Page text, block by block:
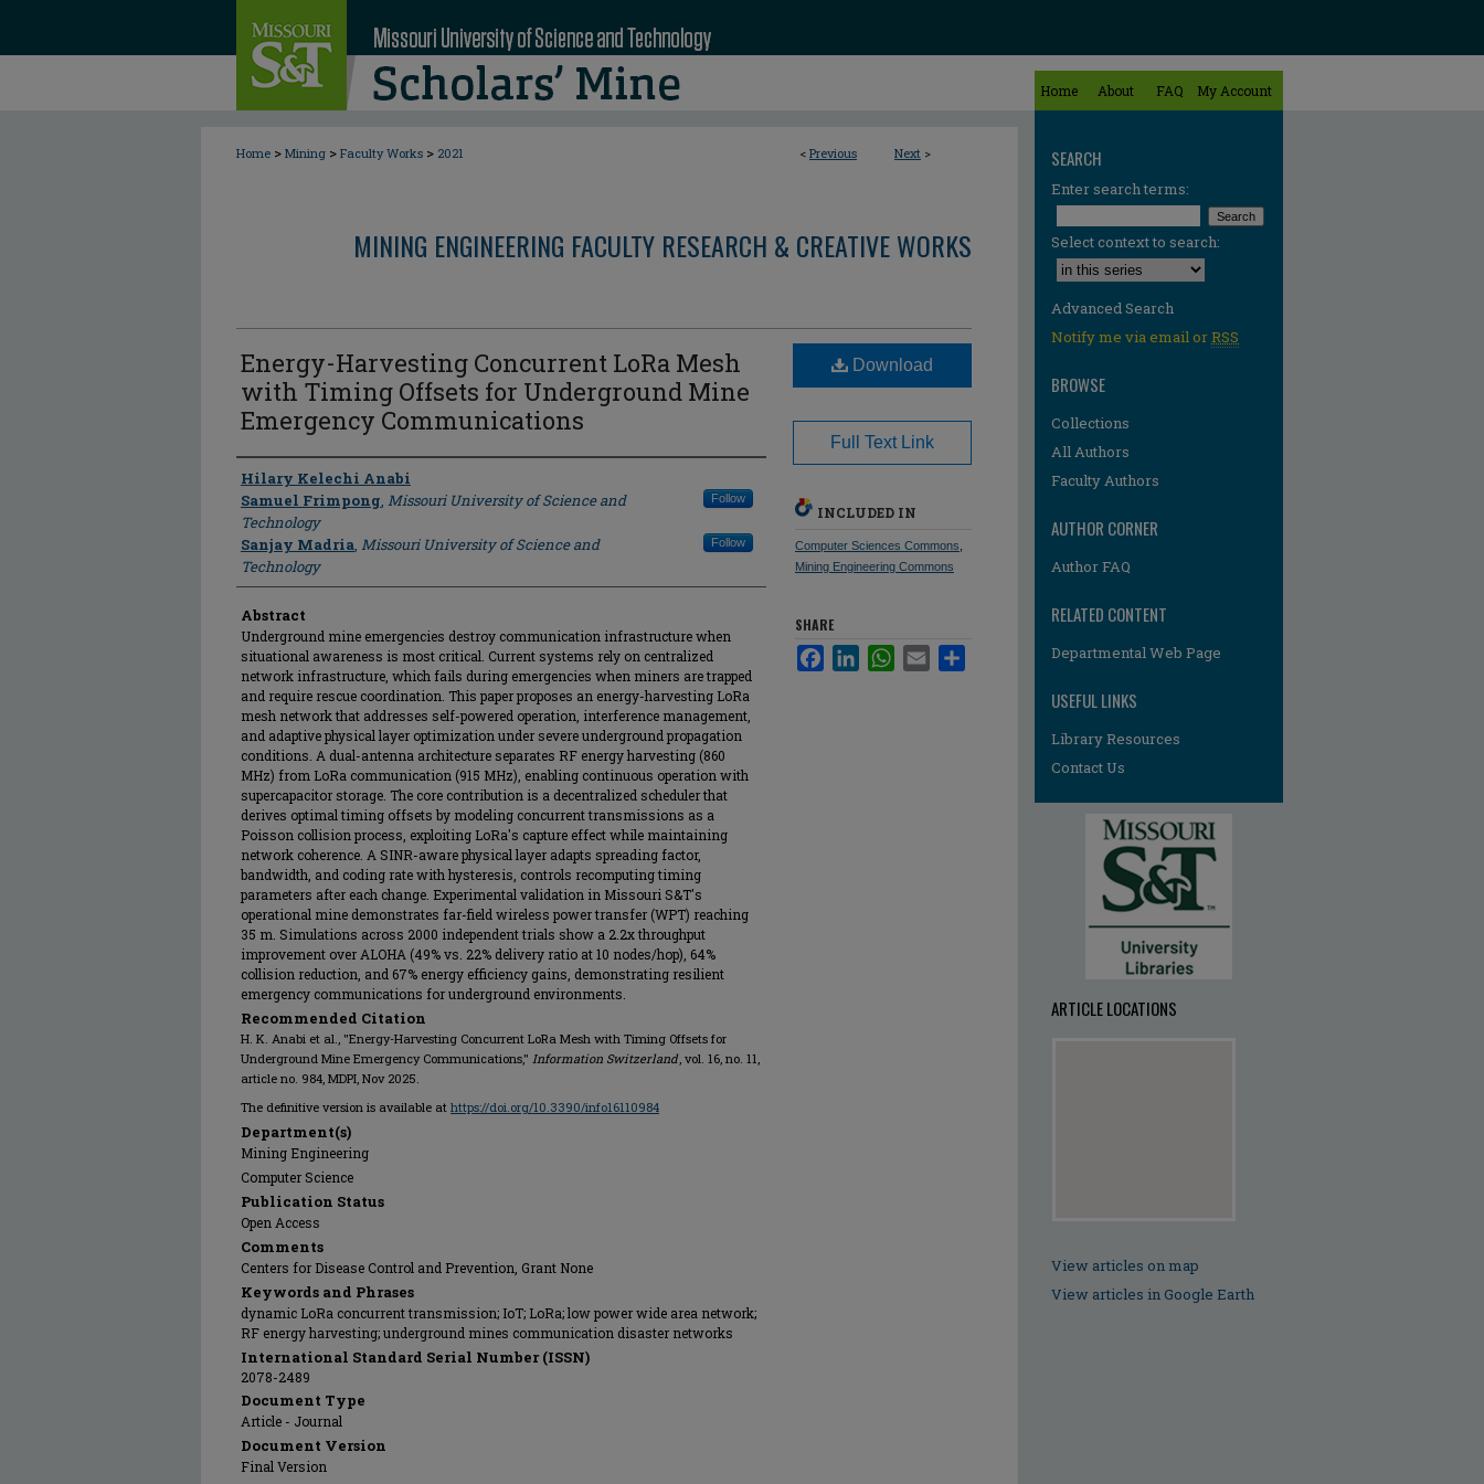
Home About FAQ My Account
< Previous Next >
Home > Mining > Faculty Works > 2021
MINING ENGINEERING FACULTY RESEARCH & CREATIVE WORKS
Energy-Harvesting Concurrent LoRa Mesh
with Timing Offsets for Underground Mine
Emergency Communications
Author
Hilary Kelechi Anabi
Samuel Frimpong, Missouri University of Science and
Technology
Follow
Sanjay Madria, Missouri University of Science and
Technology
Follow
Abstract
Underground mine emergencies destroy communication infrastructure when
situational awareness is most critical. Current systems rely on centralized
network infrastructure, which fails during emergencies when miners are trapped
and require rescue coordination. This paper proposes an energy-harvesting LoRa
mesh network that addresses self-powered operation, interference management,
and adaptive physical layer optimization under severe underground propagation
conditions. A dual-antenna architecture separates RF energy harvesting (860
MHz) from LoRa communication (915 MHz), enabling continuous operation with
supercapacitor storage. The core contribution is a decentralized scheduler that
derives optimal timing offsets by modeling concurrent transmissions as a
Poisson collision process, exploiting LoRa's capture effect while maintaining
network coherence. A SINR-aware physical layer adapts spreading factor,
bandwidth, and coding rate with hysteresis, controls recomputing timing
parameters after each change. Experimental validation in Missouri S&T's
operational mine demonstrates far-field wireless power transfer (WPT) reaching
35 m. Simulations across 2000 independent trials show a 2.2x throughput
improvement over ALOHA (49% vs. 22% delivery ratio at 10 nodes/hop), 64%
collision reduction, and 67% energy efficiency gains, demonstrating resilient
emergency communications for underground environments.
Recommended Citation
H. K. Anabi et al., "Energy-Harvesting Concurrent LoRa Mesh with Timing Offsets for
Underground Mine Emergency Communications," Information Switzerland, vol. 16, no. 11,
article no. 984, MDPI, Nov 2025.
The definitive version is available at https://doi.org/10.3390/info16110984
Department(s)
Mining Engineering
Computer Science
Publication Status
Open Access
Comments
Centers for Disease Control and Prevention, Grant None
Keywords and Phrases
dynamic LoRa concurrent transmission; IoT; LoRa; low power wide area network;
RF energy harvesting; underground mines communication disaster networks
International Standard Serial Number (ISSN)
2078-2489
Document Type
Article - Journal
Document Version
Final Version
Download
Full Text Link
INCLUDED IN
Computer Sciences Commons
Mining Engineering Commons
SHARE
FacebookLinkedInWhatsApp
Email
SEARCH
Enter search terms:
Select context to search:
Advanced Search
Notify me via email orRSS
BROWSE
Collections
All Authors
Faculty Authors
AUTHOR CORNER
Author FAQ
RELATED CONTENT
Departmental Web Page
USEFUL LINKS
Library Resources
Contact Us
ARTICLE LOCATIONS
View articles on map
View articles in Google Earth